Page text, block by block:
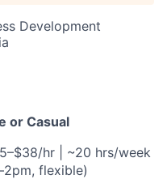
Development
or Casual
hr | ~20 hrs/week
flexible)